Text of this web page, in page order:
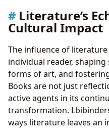
Literature’s
Cultural Impact
The influence of
individual reader,
forms of art, and
Books are not just
active agents in its
transformation.
ways literature leaves an